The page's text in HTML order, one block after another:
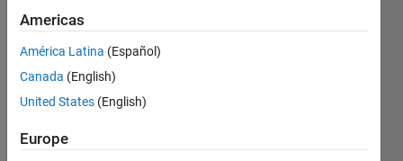
12 May
2023
1 Answer
Accepted
Americas
América Latina (Español)
Canada (English)
United States (English)
Europe